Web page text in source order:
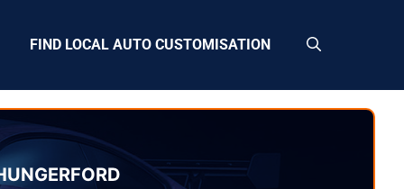
FIND LOCAL AUTO CUSTOMISATION